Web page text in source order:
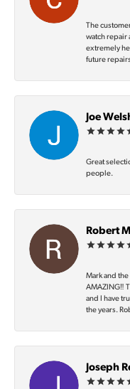
The
watch repair
extremely
future
Joe
Great
people.
Robert
Mark and
AMAZING‼️
and I have
the years.
Joseph